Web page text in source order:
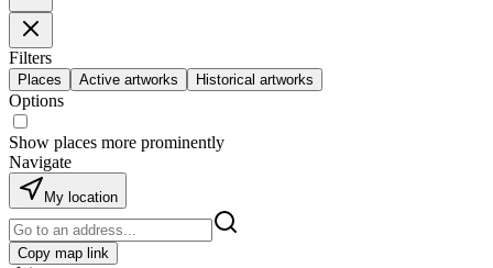
Filters
Places Active artworks Historical artworks
Options
Show places more prominently
Navigate
My location
Copy map link